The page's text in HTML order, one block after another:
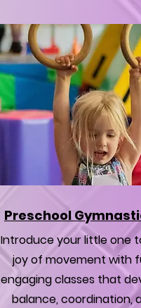
Preschool
Introduce your little one
joy of movement with
engaging classes that
balance, coordination,